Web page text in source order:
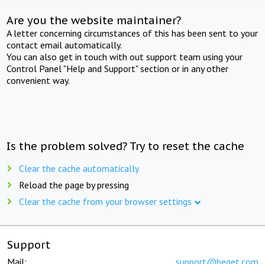
Are you the website maintainer?
A letter concerning circumstances of this has been sent to your
contact email automatically.
You can also get in touch with out support team using your
Control Panel "Help and Support" section or in any other
convenient way.
Is the problem solved? Try to reset the cache
Clear the cache automatically
Reload the page by pressing
Clear the cache from your browser settings
Support
Mail: support@beget.com